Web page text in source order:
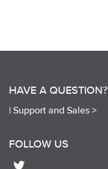
HAVE A QUESTION?
| Support and Sales >
FOLLOW US